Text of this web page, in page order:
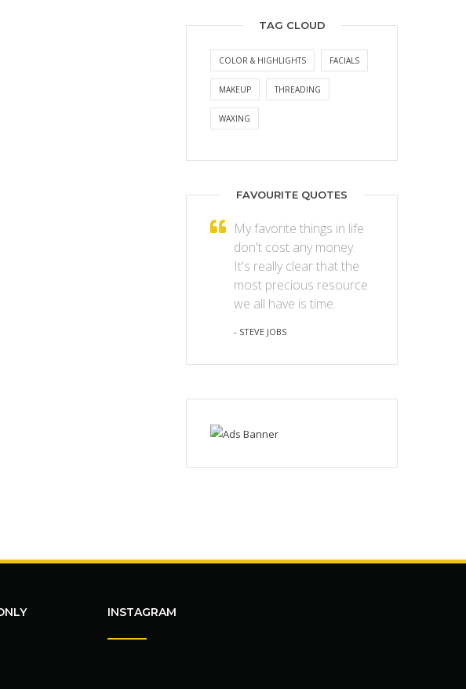
TAG CLOUD
COLOR & HIGHLIGHTS FACIALS
MAKEUP THREADING
WAXING
FAVOURITE QUOTES
My favorite things in life
don't cost any money.
It's really clear that the
most precious resource
we all have is time.
- STEVE JOBS
INSTAGRAM